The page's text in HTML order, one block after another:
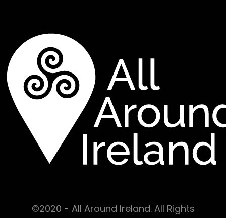
©2020 - All Around Ireland. All Rights